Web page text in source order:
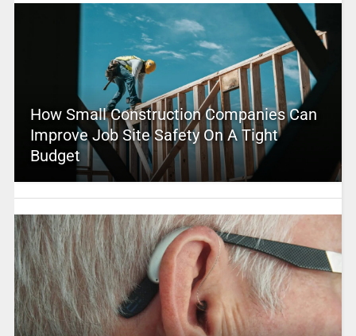
How Small Construction Companies Can
Improve Job Site Safety On A Tight
Budget